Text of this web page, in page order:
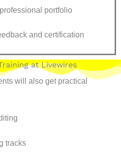
portfolio
and certification
at Livewires
will also get practical
tracks